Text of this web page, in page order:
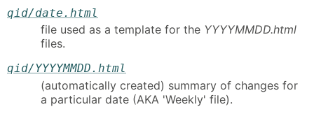
qid/date.html
file used as a template for the YYYYMMDD.html
files.
qid/YYYYMMDD.html
(automatically created) summary of changes for
a particular date (AKA 'Weekly' file).